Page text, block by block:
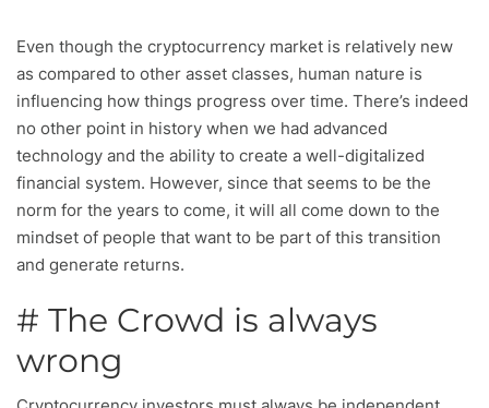
Even though the cryptocurrency market is relatively new
as compared to other asset classes, human nature is
influencing how things progress over time. There’s indeed
no other point in history when we had advanced
technology and the ability to create a well-digitalized
financial system. However, since that seems to be the
norm for the years to come, it will all come down to the
mindset of people that want to be part of this transition
and generate returns.
# The Crowd is always
wrong